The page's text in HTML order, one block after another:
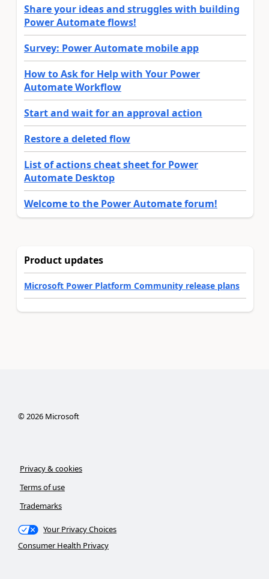
Share your ideas and struggles with building
Power Automate flows!
Survey: Power Automate mobile app
How to Ask for Help with Your Power
Automate Workflow
Start and wait for an approval action
Restore a deleted flow
List of actions cheat sheet for Power
Automate Desktop
Welcome to the Power Automate forum!
Product updates
Microsoft Power Platform Community release plans
©2026Microsoft
Privacy & cookies
Terms of use
Trademarks
Your Privacy Choices
Consumer Health Privacy